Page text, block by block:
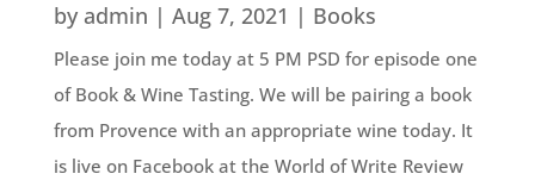
by admin | Aug 7, 2021 | Books
Please join me today at 5 PM PSD for episode one
of Book & Wine Tasting. We will be pairing a book
from Provence with an appropriate wine today. It
is live on Facebook at the World of Write Review